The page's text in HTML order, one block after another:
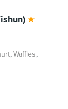
Waffles